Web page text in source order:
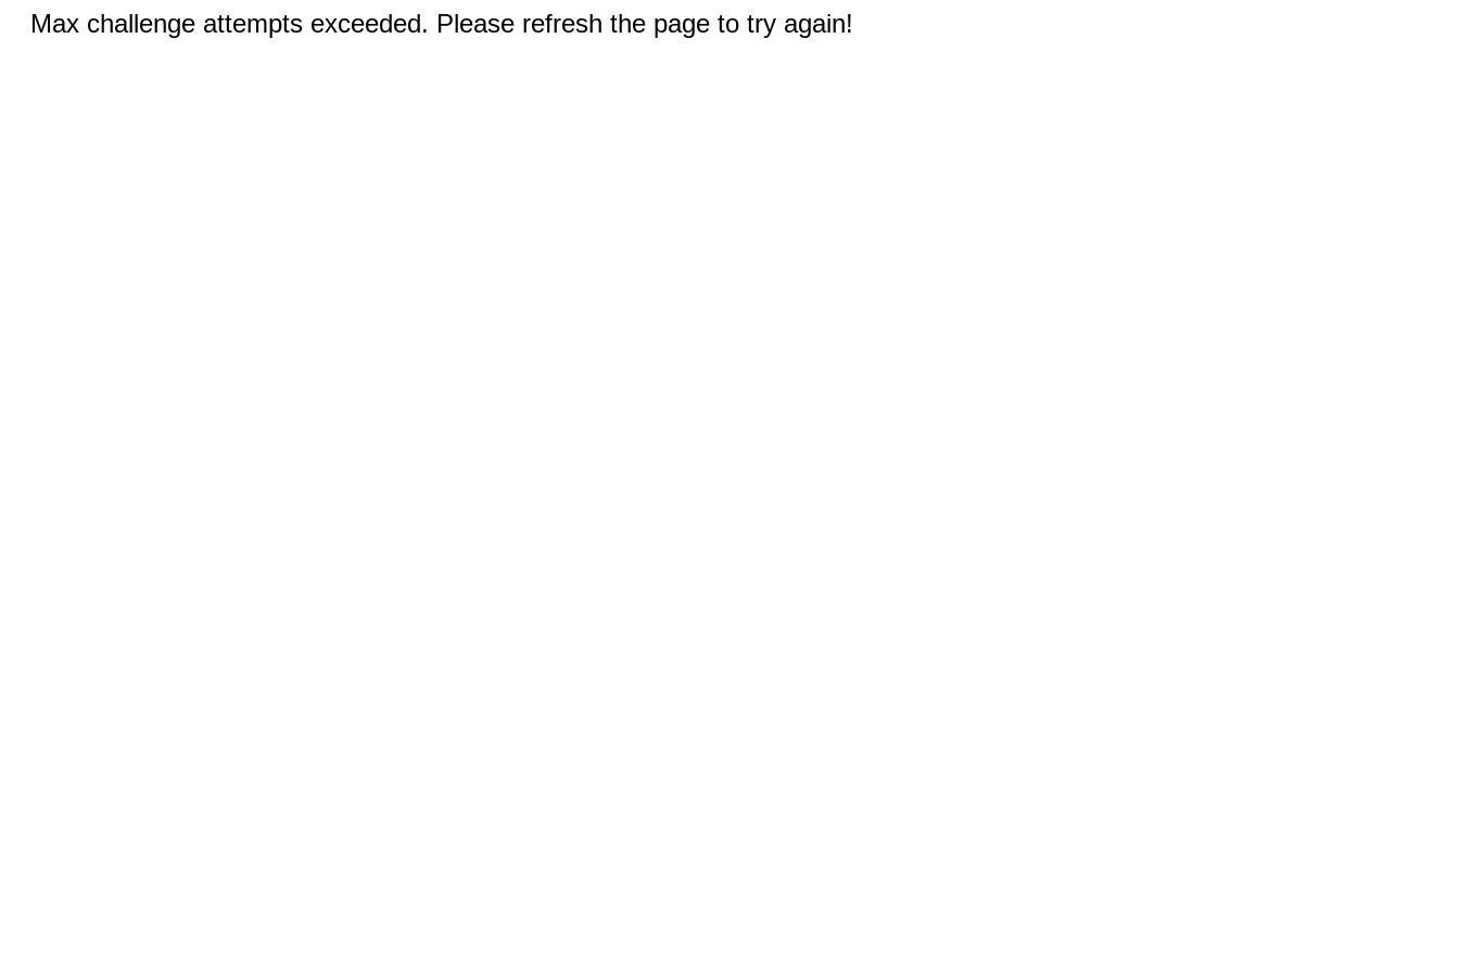
Max challenge attempts exceeded. Please refresh the page to try again!